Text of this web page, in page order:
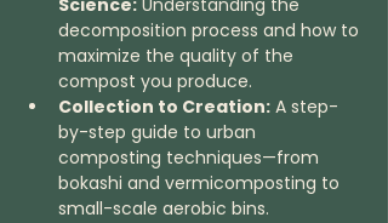
Science: Understanding the
decomposition process and how to
maximize the quality of the
compost you produce.
Collection to Creation: A step-
by-step guide to urban
composting techniques—from
bokashi and vermicomposting to
small-scale aerobic bins.